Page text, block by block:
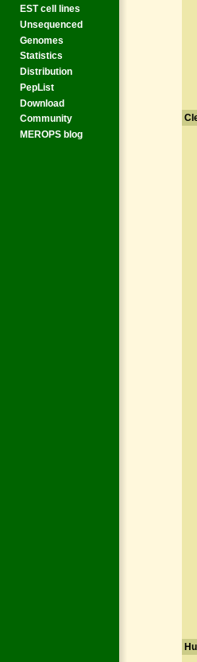
EST cell lines
Unsequenced
Genomes
Statistics
Distribution
PepList
Download
Community
MEROPS blog